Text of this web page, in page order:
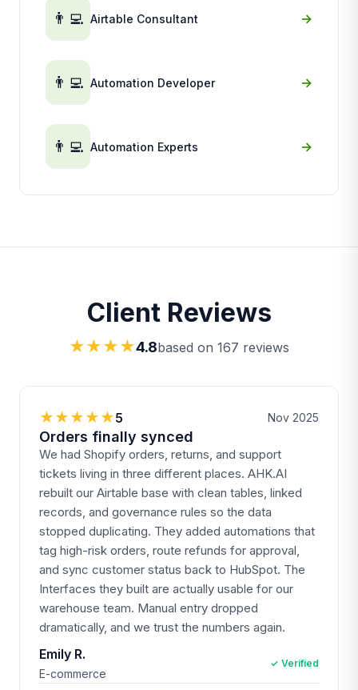
👨‍💻 Airtable Consultant →
👨‍💻 Automation Developer →
👨‍💻 Automation Experts →
Client Reviews
★★★★4.8based on 167 reviews
★★★★★5 Nov 2025
Orders finally synced
We had Shopify orders, returns, and support
tickets living in three different places. AHK.AI
rebuilt our Airtable base with clean tables, linked
records, and governance rules so the data
stopped duplicating. They added automations that
tag high-risk orders, route refunds for approval,
and sync customer status back to HubSpot. The
Interfaces they built are actually usable for our
warehouse team. Manual entry dropped
dramatically, and we trust the numbers again.
Emily R.
E-commerce
✓ Verified